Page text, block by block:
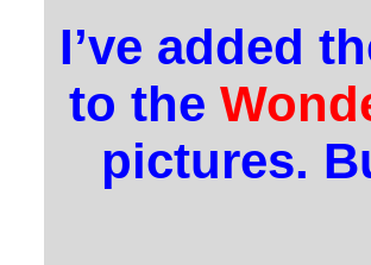
I’ve added
to the
pictures.